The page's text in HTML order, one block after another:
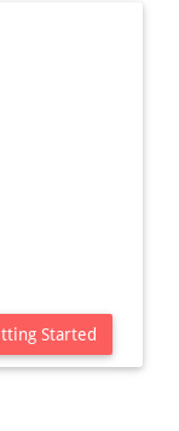
Started